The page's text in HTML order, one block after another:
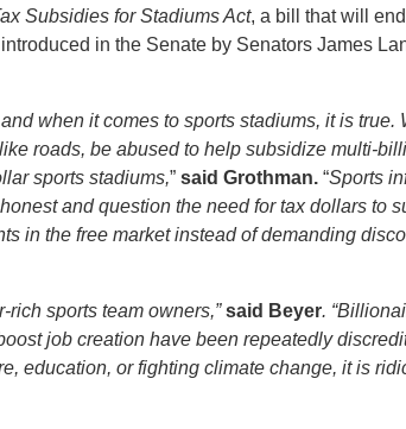
Subsidies for Stadiums Act, a bill that will
in the Senate by Senators James
when it comes to sports stadiums, it is true.
roads, be abused to help subsidize multi-
sports stadiums,” said Grothman. “Sports
and question the need for tax dollars to
in the free market instead of demanding
rich sports team owners,”said Beyer.
job creation have been repeatedly
education, or fighting climate change, it is